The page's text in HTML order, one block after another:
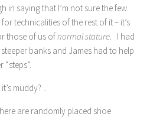
in saying that I’m not sure the few
technicalities of the rest of it – it’s
those of us of normal stature. I had
banks and James had to help
muddy? ..
are randomly placed shoe